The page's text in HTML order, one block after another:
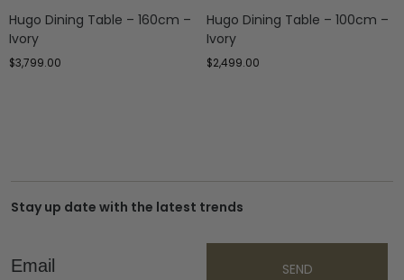
Hugo Dining Table – 160cm –
Ivory
$3,799.00
Hugo Dining Table – 100cm –
Ivory
$2,499.00
Stay up date with the latest trends
Email
SEND